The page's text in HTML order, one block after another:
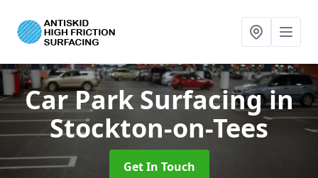
Car Park Surfacingin
Stockton-on-Tees
Get In Touch